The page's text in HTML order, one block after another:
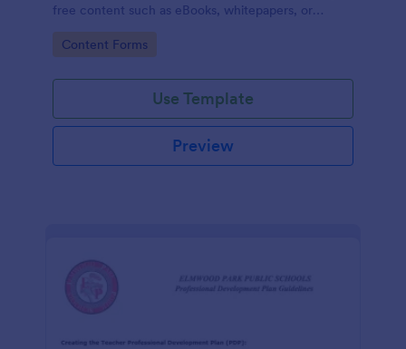
free content such as eBooks, whitepapers, or
guides.
Go to Category:
Content Forms
Use Template
Preview